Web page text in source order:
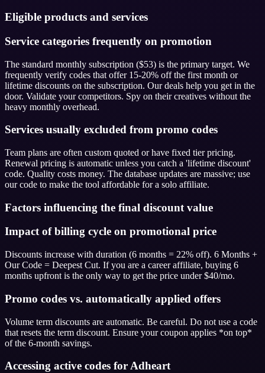
Eligible products and services
Service categories frequently on promotion
The standard monthly subscription ($53) is the primary target. We
frequently verify codes that offer 15-20% off the first month or
lifetime discounts on the subscription. Our deals help you get in the
door. Validate your competitors. Spy on their creatives without the
heavy monthly overhead.
Services usually excluded from promo codes
Team plans are often custom quoted or have fixed tier pricing.
Renewal pricing is automatic unless you catch a 'lifetime discount'
code. Quality costs money. The database updates are massive; use
our code to make the tool affordable for a solo affiliate.
Factors influencing the final discount value
Impact of billing cycle on promotional price
Discounts increase with duration (6 months = 22% off). 6 Months +
Our Code = Deepest Cut. If you are a career affiliate, buying 6
months upfront is the only way to get the price under $40/mo.
Promo codes vs. automatically applied offers
Volume term discounts are automatic. Be careful. Do not use a code
that resets the term discount. Ensure your coupon applies *on top*
of the 6-month savings.
Accessing active codes for Adheart